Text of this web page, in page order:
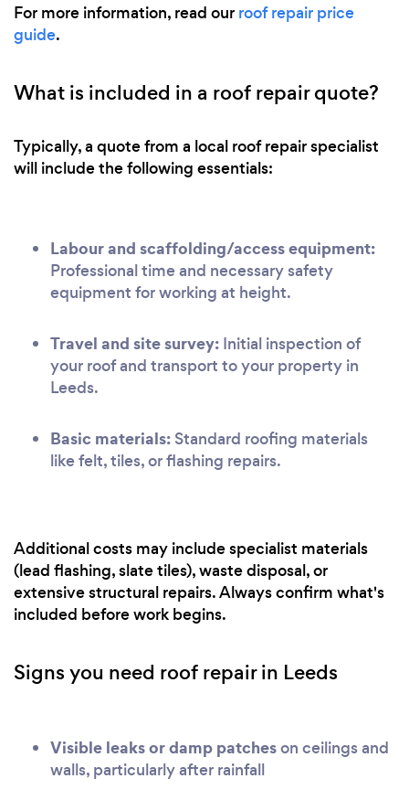
For more information, read our roof repair price
guide.
What is included in a roof repair quote?
Typically, a quote from a local roof repair specialist
will include the following essentials:
Labour and scaffolding/access equipment:
Professional time and necessary safety
equipment for working at height.
Travel and site survey: Initial inspection of
your roof and transport to your property in
Leeds.
Basic materials: Standard roofing materials
like felt, tiles, or flashing repairs.
Additional costs may include specialist materials
(lead flashing, slate tiles), waste disposal, or
extensive structural repairs. Always confirm what's
included before work begins.
Signs you need roof repair in Leeds
Visible leaks or damp patcheson ceilings and
walls, particularly after rainfall